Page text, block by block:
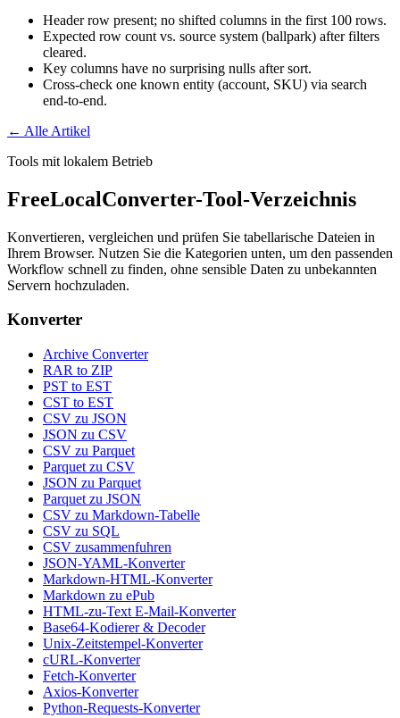
Header row present; no shifted columns in the first 100 rows.
Expected row count vs. source system (ballpark) after filters
cleared.
Key columns have no surprising nulls after sort.
Cross-check one known entity (account, SKU) via search
end-to-end.
← Alle Artikel
Tools mit lokalem Betrieb
FreeLocalConverter-Tool-Verzeichnis
Konvertieren, vergleichen und prüfen Sie tabellarische Dateien in
Ihrem Browser. Nutzen Sie die Kategorien unten, um den passenden
Workflow schnell zu finden, ohne sensible Daten zu unbekannten
Servern hochzuladen.
Konverter
Archive Converter
RAR to ZIP
PST to EST
CST to EST
CSV zu JSON
JSON zu CSV
CSV zu Parquet
Parquet zu CSV
JSON zu Parquet
Parquet zu JSON
CSV zu Markdown-Tabelle
CSV zu SQL
CSV zusammenfuhren
JSON-YAML-Konverter
Markdown-HTML-Konverter
Markdown zu ePub
HTML-zu-Text E-Mail-Konverter
Base64-Kodierer & Decoder
Unix-Zeitstempel-Konverter
cURL-Konverter
Fetch-Konverter
Axios-Konverter
Python-Requests-Konverter